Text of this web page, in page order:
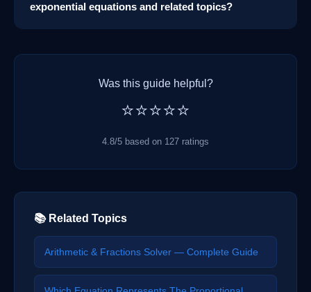
exponential equations and related topics?
Was this guide helpful?
⭐⭐⭐⭐⭐
4.8/5 based on 127 ratings
📚 Related Topics
Arithmetic & Fractions Solver — Complete Guide